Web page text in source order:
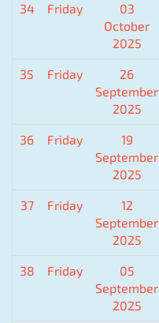
34 Friday
03
October
2025
35 Friday
26
September
2025
36 Friday
19
September
2025
37 Friday
12
September
2025
38 Friday
05
September
2025